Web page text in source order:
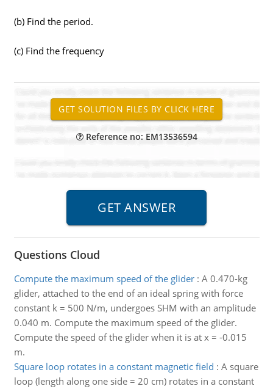
(b) Find the period.
(c) Find the frequency
Reference no: EM13536594
Questions Cloud
Compute the maximum speed of the glider: A 0.470-kg
glider, attached to the end of an ideal spring with force
constant k = 500 N/m, undergoes SHM with an amplitude
0.040 m. Compute the maximum speed of the glider.
Compute the speed of the glider when it is at x = -0.015
m.
Square loop rotates in a constant magnetic field : A square
loop (length along one side = 20 cm) rotates in a constant